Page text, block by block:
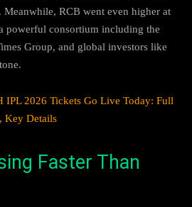
Meanwhile, RCB went even higher at
powerful consortium including the
Group, and global investors like
IPL 2026 Tickets Go Live Today: Full
Key Details
Faster Than